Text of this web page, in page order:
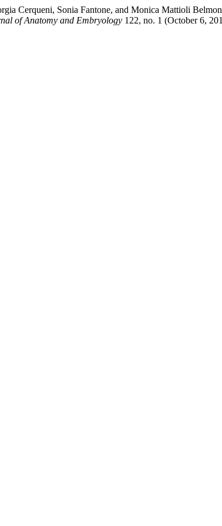
Cerqueni, Sonia Fantone, and Monica Mattioli
of Anatomy and Embryology 122, no. 1 (October 6,